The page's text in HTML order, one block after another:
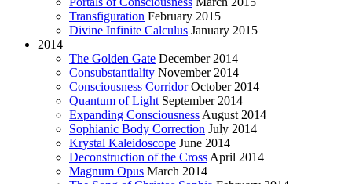
Transfiguration February 2015
Divine Infinite Calculus January 2015
2014
The Golden Gate December 2014
Consubstantiality November 2014
Consciousness Corridor October 2014
Quantum of Light September 2014
Expanding Consciousness August 2014
Sophianic Body Correction July 2014
Krystal Kaleidoscope June 2014
Deconstruction of the Cross April 2014
Magnum Opus March 2014